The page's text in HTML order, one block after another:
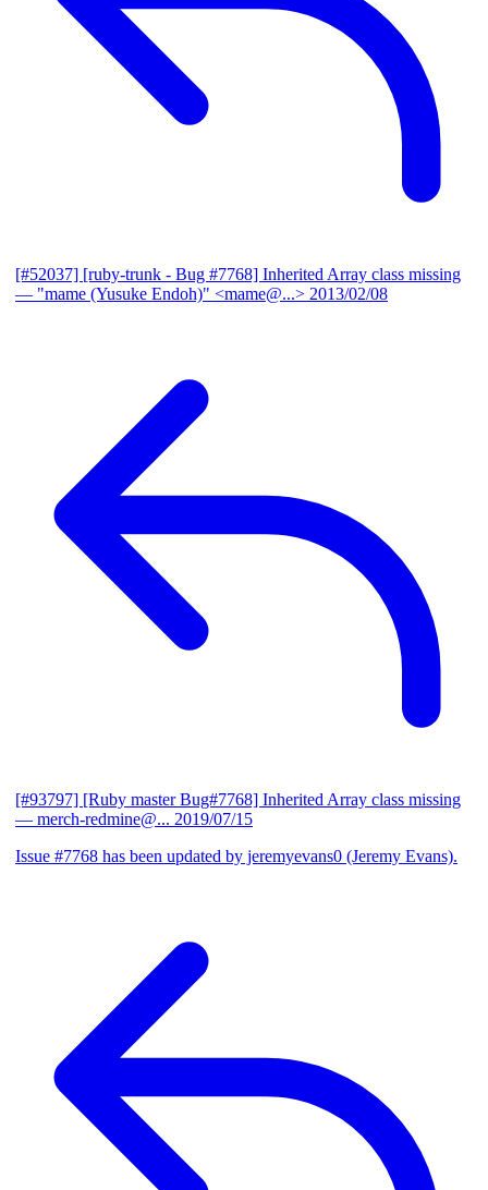
[#52037] [ruby-trunk - Bug #7768] Inherited Array class missing
— "mame (Yusuke Endoh)" <mame@...> 2013/02/08
[#93797] [Ruby master Bug#7768] Inherited Array class missing
— merch-redmine@... 2019/07/15
Issue #7768 has been updated by jeremyevans0 (Jeremy Evans).